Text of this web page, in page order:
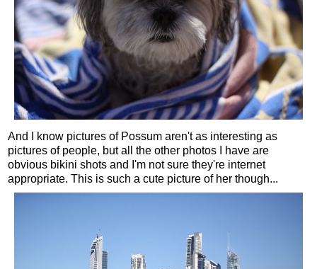
And I know pictures of Possum aren't as interesting as
pictures of people, but all the other photos I have are
obvious bikini shots and I'm not sure they're internet
appropriate. This is such a cute picture of her though...